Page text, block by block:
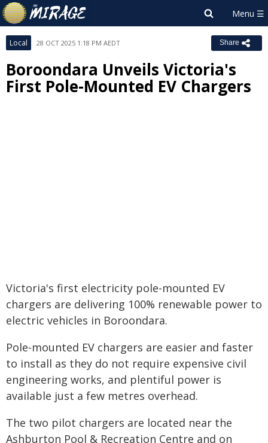
Local 28 OCT 2025 1:18 PM AEDT Share
Boroondara Unveils Victoria's
First Pole-Mounted EV Chargers
Victoria's first electricity pole-mounted EV
chargers are delivering 100% renewable power to
electric vehicles in Boroondara.
Pole-mounted EV chargers are easier and faster
to install as they do not require expensive civil
engineering works, and plentiful power is
available just a few metres overhead.
The two pilot chargers are located near the
Ashburton Pool & Recreation Centre and on